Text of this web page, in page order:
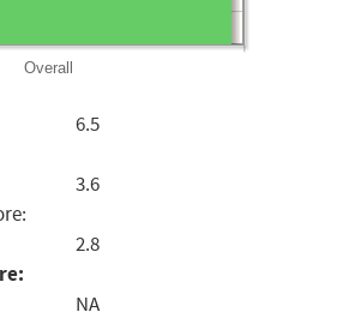
Overall
6.5
3.6
2.8
NA